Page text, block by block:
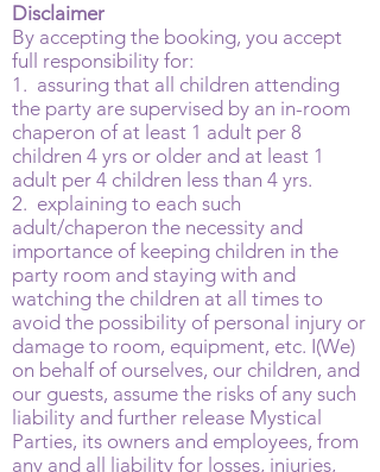
Disclaimer
By accepting the booking, you accept
full responsibility for:
1. assuring that all children attending
the party are supervised by an in-room
chaperon of at least 1 adult per 8
children 4 yrs or older and at least 1
adult per 4 children less than 4 yrs.
2. explaining to each such
adult/chaperon the necessity and
importance of keeping children in the
party room and staying with and
watching the children at all times to
avoid the possibility of personal injury or
damage to room, equipment, etc. I(We)
on behalf of ourselves, our children, and
our guests, assume the risks of any such
liability and further release Mystical
Parties, its owners and employees, from
any and all liability for losses, injuries,